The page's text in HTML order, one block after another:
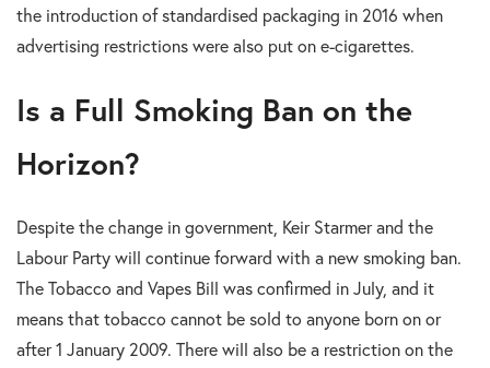
the introduction of standardised packaging in 2016 when
advertising restrictions were also put on e-cigarettes.
Is a Full Smoking Ban on the
Horizon?
Despite the change in government, Keir Starmer and the
Labour Party will continue forward with a new smoking ban.
The Tobacco and Vapes Bill was confirmed in July, and it
means that tobacco cannot be sold to anyone born on or
after 1 January 2009. There will also be a restriction on the